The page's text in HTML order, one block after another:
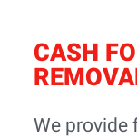
CASH
We provide